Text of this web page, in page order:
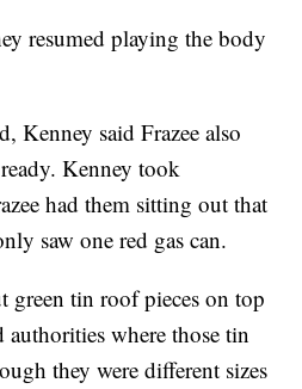
resumed playing the body
Kenney said Frazee also
Kenney took
had them sitting out that
saw one red gas can.
green tin roof pieces on top
authorities where those tin
they were different sizes